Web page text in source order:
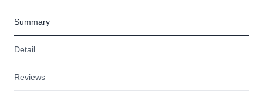
Summary
Detail
Reviews